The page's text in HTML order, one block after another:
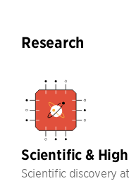
Research
Scientific &
Scientific discovery